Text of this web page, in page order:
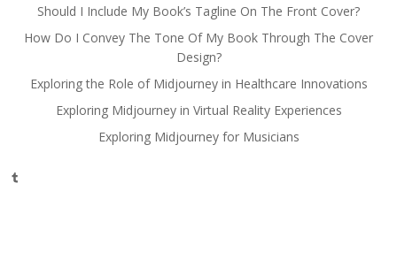
Should I Include My Book’s Tagline On The Front Cover?
How Do I Convey The Tone Of My Book Through The Cover
Design?
Exploring the Role of Midjourney in Healthcare Innovations
Exploring Midjourney in Virtual Reality Experiences
Exploring Midjourney for Musicians
Tumblr